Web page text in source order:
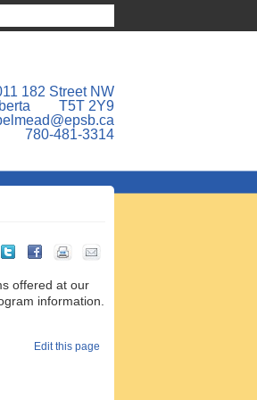
182 Street NW
T5T 2Y9
780-481-3314
offered at our
information.
Edit this page